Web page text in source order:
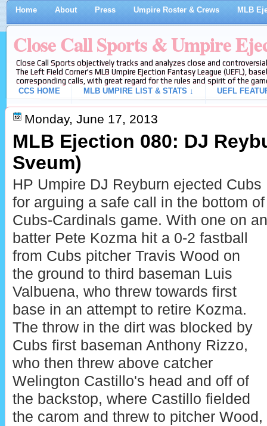
Home About Press Umpire Roster & Crews MLB
Close Call Sports & Umpire
Close Call Sports objectively tracks and analyzes close and
The Left Field Corner's MLB Umpire Ejection Fantasy League (UEFL),
corresponding calls, with great regard for the rules and spirit of the
CCS HOME
MLB UMPIRE LIST & STATS ↓ UEFL
Monday, June 17, 2013
MLB Ejection 080: DJ
Sveum)
HP Umpire DJ Reyburn ejected
for arguing a safe call in the bottom
Cubs-Cardinals game. With one on
batter Pete Kozma hit a 0-2 fastball
from Cubs pitcher Travis Wood on
the ground to third baseman Luis
Valbuena, who threw towards first
base in an attempt to retire Kozma.
The throw in the dirt was blocked by
Cubs first baseman Anthony Rizzo,
who then threw above catcher
Welington Castillo's head and off of
the backstop, where Castillo fielded
the carom and threw to pitcher